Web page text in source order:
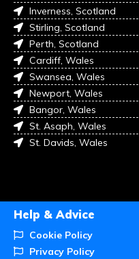
Inverness, Scotland
Stirling, Scotland
Perth, Scotland
Cardiff, Wales
Swansea, Wales
Newport, Wales
Bangor, Wales
St. Asaph, Wales
St. Davids, Wales
Help & Advice
Cookie Policy
Privacy Policy